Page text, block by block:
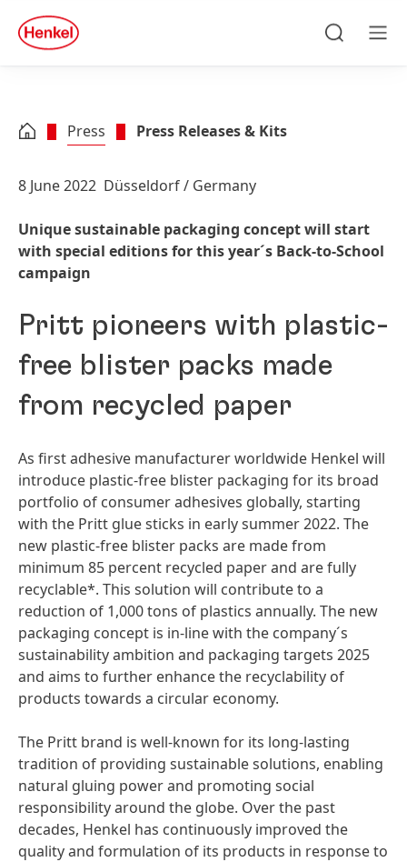
Skip to footer
quick
search
Press Press Releases & Kits
8 June 2022 Düsseldorf / Germany
Unique sustainable packaging concept will start
with special editions for this year´s Back-to-School
campaign
Pritt pioneers with plastic-
free blister packs made
from recycled paper
As first adhesive manufacturer worldwide Henkel will
introduce plastic-free blister packaging for its broad
portfolio of consumer adhesives globally, starting
with the Pritt glue sticks in early summer 2022. The
new plastic-free blister packs are made from
minimum 85 percent recycled paper and are fully
recyclable*. This solution will contribute to a
reduction of 1,000 tons of plastics annually. The new
packaging concept is in-line with the company´s
sustainability ambition and packaging targets 2025
and aims to further enhance the recyclability of
products towards a circular economy.
The Pritt brand is well-known for its long-lasting
tradition of providing sustainable solutions, enabling
natural gluing power and promoting social
responsibility around the globe. Over the past
decades, Henkel has continuously improved the
quality and formulation of its products in response to